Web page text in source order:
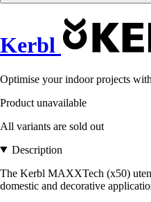
Kerbl
Optimise your indoor projects
Product unavailable
All variants are sold out
Description
The Kerbl MAXXTech (x50)
domestic and decorative